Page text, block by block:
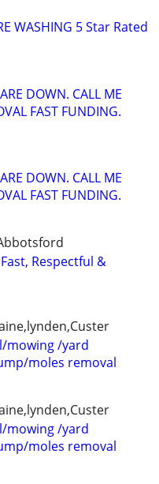
WASHING 5 Star Rated
DOWN. CALL ME
FAST FUNDING.
DOWN. CALL ME
FAST FUNDING.
Respectful &
mowing /yard
moles removal
mowing /yard
moles removal